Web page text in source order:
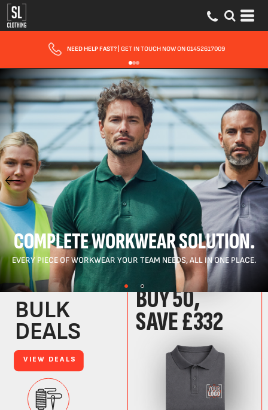
NEED HELP FAST?| GET IN TOUCH NOW ON 01452617009
COMPLETE WORKWEAR SOLUTION.
EVERY PIECE OF WORKWEAR YOUR TEAM NEEDS, ALL IN ONE PLACE.